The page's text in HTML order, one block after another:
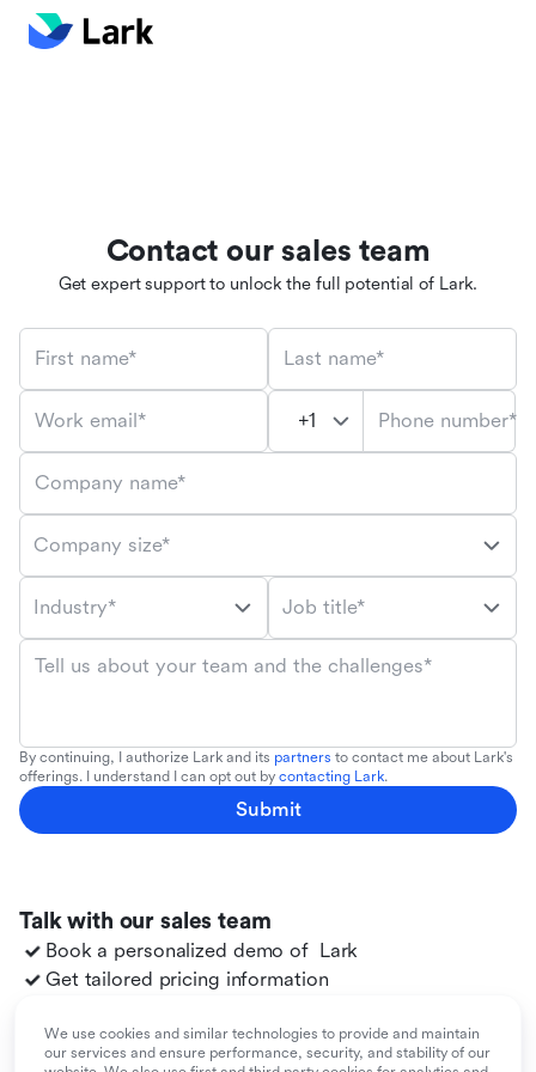
Talk with our sales team
Book a personalized demo of Lark
Get tailored pricing information
Migrate toLarkfrom your existing tools
Contact our sales team
Get expert support to unlock the full potential of Lark.
First name* Last name*
Work email* Phone number*
Company name*
Company size*
Industry* Job title*
Tell us about your team and the challenges*
By continuing, I authorize Lark and its partners to contact me about Lark's
offerings. I understand I can opt out by contacting Lark.
Submit
We use cookies and similar technologies to provide and maintain
our services and ensure performance, security, and stability of our